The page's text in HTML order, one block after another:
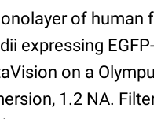
of human
expressing
on a
1.2 NA.